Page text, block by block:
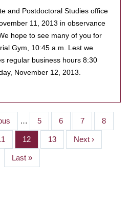
and Postdoctoral Studies office
11, 2013 in observance
hope to see many of you for
Gym, 10:45 a.m. Lest we
regular business hours 8:30
November 12, 2013.
… Page
5 Page
6 Page
7 Page
8
Page
12 Page
13
Next
page
Next ›
Last
page
Last »